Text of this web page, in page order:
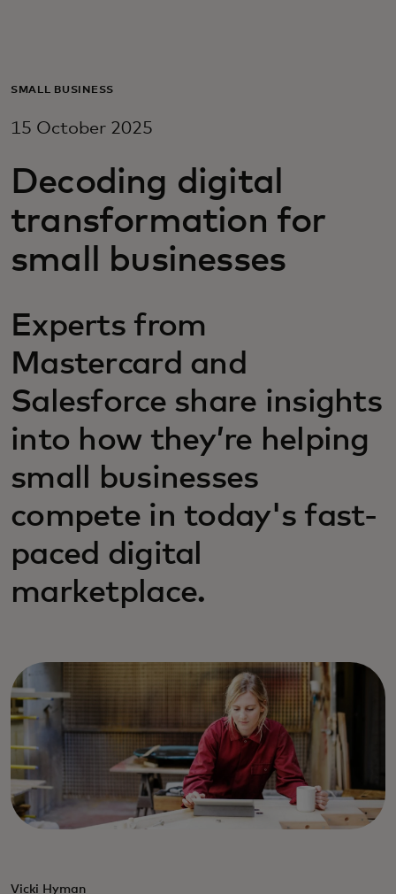
For business
For innovators
News and trends
SMALL BUSINESS
15 October 2025
Decoding digital
transformation for
small businesses
Experts from
Mastercard and
Salesforce share insights
into how they’re helping
small businesses
compete in today's fast-
paced digital
marketplace.
Vicki Hyman